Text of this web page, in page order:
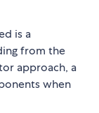
is a
from the
approach, a
when